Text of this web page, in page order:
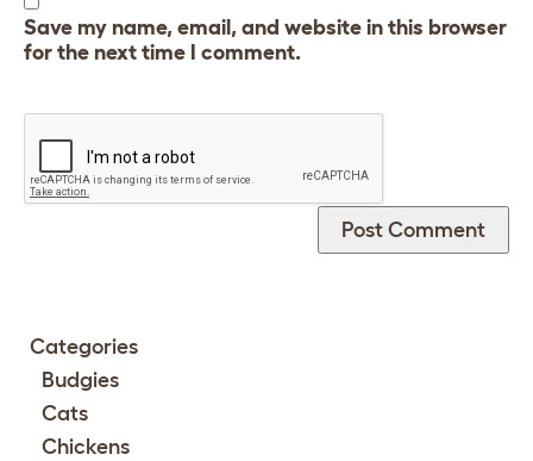
Save my name, email, and website in this browser
for the next time I comment.
Categories
Budgies
Cats
Chickens